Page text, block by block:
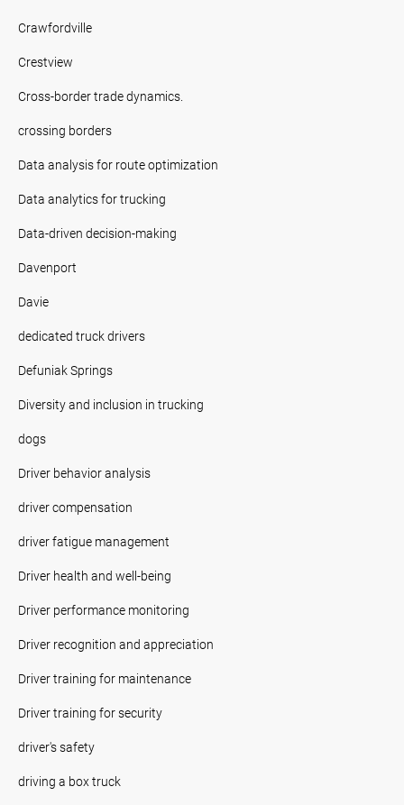
Crawfordville
Crestview
Cross-border trade dynamics.
crossing borders
Data analysis for route optimization
Data analytics for trucking
Data-driven decision-making
Davenport
Davie
dedicated truck drivers
Defuniak Springs
Diversity and inclusion in trucking
dogs
Driver behavior analysis
driver compensation
driver fatigue management
Driver health and well-being
Driver performance monitoring
Driver recognition and appreciation
Driver training for maintenance
Driver training for security
driver's safety
driving a box truck